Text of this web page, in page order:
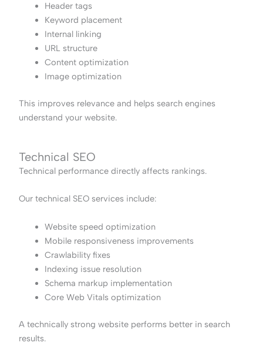
Header tags
Keyword placement
Internal linking
URL structure
Content optimization
Image optimization
This improves relevance and helps search engines
understand your website.
Technical SEO
Technical performance directly affects rankings.
Our technical SEO services include:
Website speed optimization
Mobile responsiveness improvements
Crawlability fixes
Indexing issue resolution
Schema markup implementation
Core Web Vitals optimization
A technically strong website performs better in search
results.